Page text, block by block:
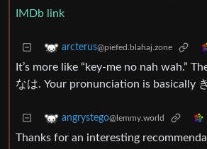
IMDb link
arcterus@piefed.blahaj.zone
It’s more like “key-me no nah wah.”
なは. Your pronunciation is basically
angrystego@lemmy.world
Thanks for an interesting